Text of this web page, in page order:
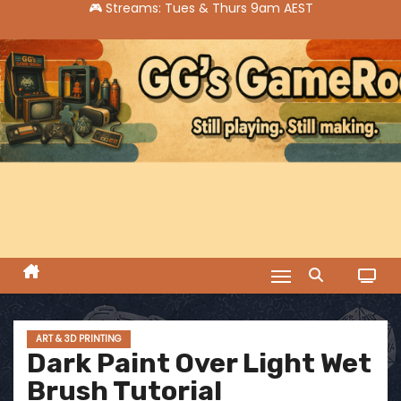
k
i
p
t
o
c
e
ART & 3D PRINTING
Dark Paint Over Light Wet
Brush Tutorial